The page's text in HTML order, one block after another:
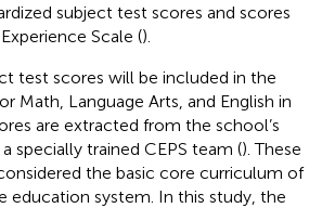
subject test scores and scores
Scale ().
test scores will be included in the
Math, Language Arts, and English in
are extracted from the school’s
specially trained CEPS team (). These
the basic core curriculum of
education system. In this study, the